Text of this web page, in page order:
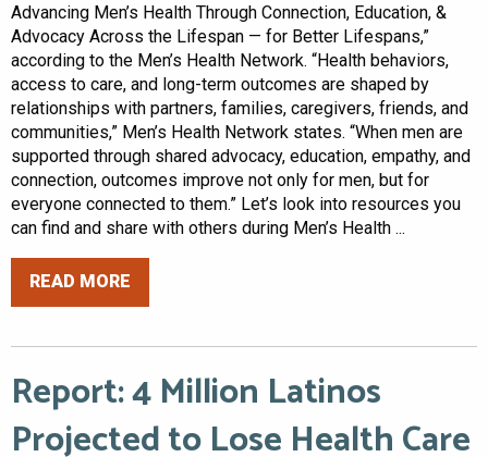
Advancing Men’s Health Through Connection, Education, &
Advocacy Across the Lifespan — for Better Lifespans,”
according to the Men’s Health Network. “Health behaviors,
access to care, and long-term outcomes are shaped by
relationships with partners, families, caregivers, friends, and
communities,” Men’s Health Network states. “When men are
supported through shared advocacy, education, empathy, and
connection, outcomes improve not only for men, but for
everyone connected to them.” Let’s look into resources you
can find and share with others during Men’s Health ...
READ MORE
Report: 4 Million Latinos
Projected to Lose Health Care